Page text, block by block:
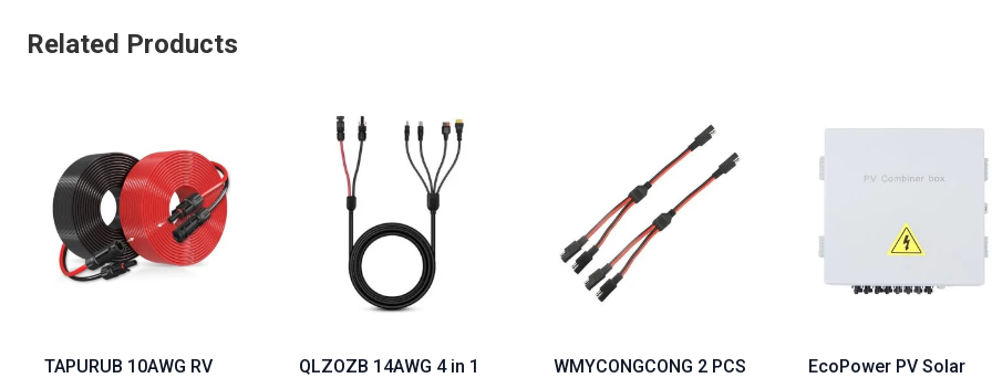
Related Products
TAPURUB 10AWG RV
QLZOZB 14AWG 4 in 1
WMYCONGCONG 2 PCS
EcoPower PV Solar